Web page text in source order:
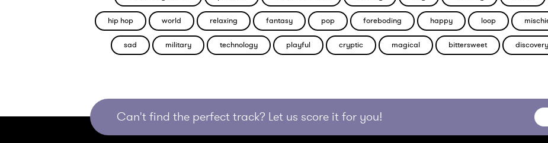
hip hop world relaxing fantasy pop foreboding happy loop
sad military technology playful cryptic magical bittersweet discovery
Can't find the perfect track? Let us score it for you!